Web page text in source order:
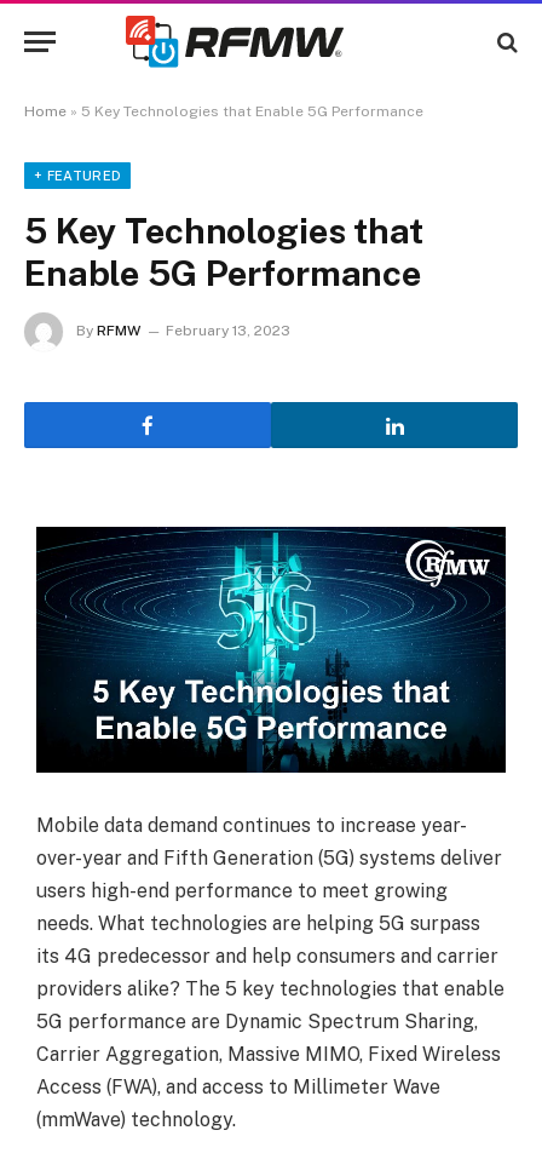
Home » 5 Key Technologies that Enable 5G Performance
+ FEATURED
5 Key Technologies that
Enable 5G Performance
By RFMW February 13, 2023
Mobile data demand continues to increase year-
over-year and Fifth Generation (5G) systems deliver
users high-end performance to meet growing
needs. What technologies are helping 5G surpass
its 4G predecessor and help consumers and carrier
providers alike? The 5 key technologies that enable
5G performance are Dynamic Spectrum Sharing,
Carrier Aggregation, Massive MIMO, Fixed Wireless
Access (FWA), and access to Millimeter Wave
(mmWave) technology.